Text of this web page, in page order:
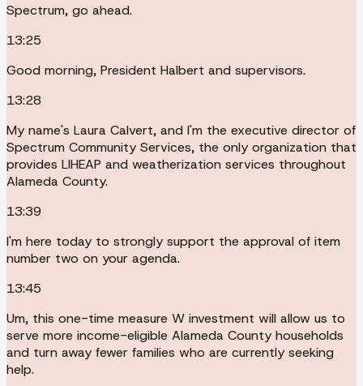
Spectrum, go ahead.
13:25
Good morning, President Halbert and supervisors.
13:28
My name's Laura Calvert, and I'm the executive director of
Spectrum Community Services, the only organization that
provides LIHEAP and weatherization services throughout
Alameda County.
13:39
I'm here today to strongly support the approval of item
number two on your agenda.
13:45
Um, this one-time measure W investment will allow us to
serve more income-eligible Alameda County households
and turn away fewer families who are currently seeking
help.